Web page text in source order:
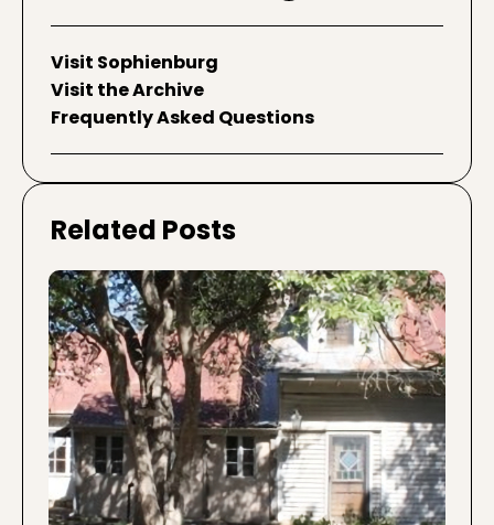
Visit Sophienburg
Visit the Archive
Frequently Asked Questions
Related Posts